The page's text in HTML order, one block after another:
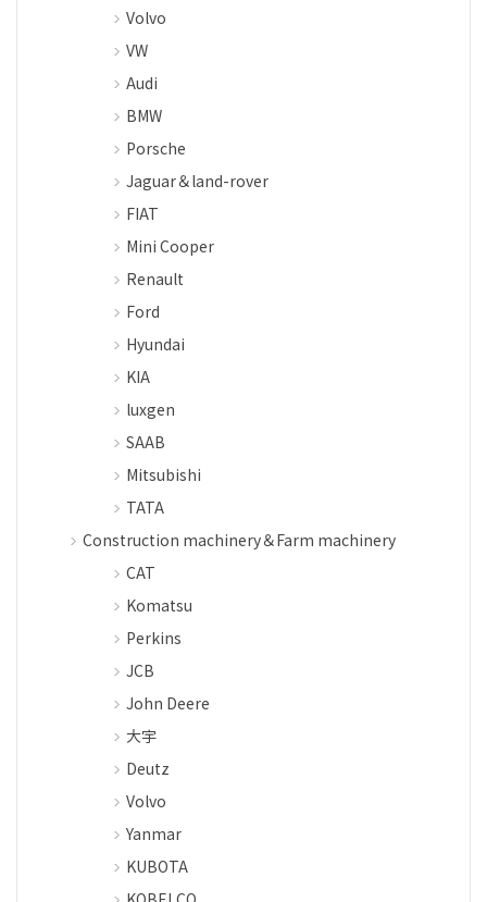
Volvo
VW
Audi
BMW
Porsche
Jaguar＆land-rover
FIAT
Mini Cooper
Renault
Ford
Hyundai
KIA
luxgen
SAAB
Mitsubishi
TATA
Construction machinery＆Farm machinery
CAT
Komatsu
Perkins
JCB
John Deere
大宇
Deutz
Volvo
Yanmar
KUBOTA